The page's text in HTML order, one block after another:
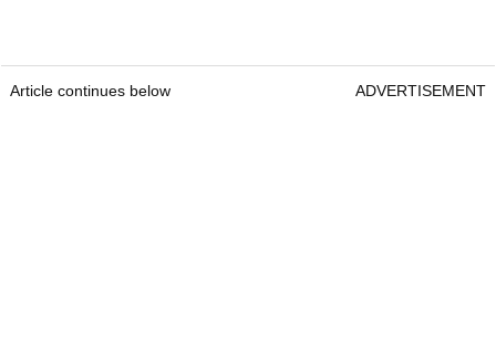
Article continues below ADVERTISEMENT